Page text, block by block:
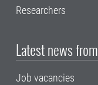
Researchers
Latest news from
Job vacancies